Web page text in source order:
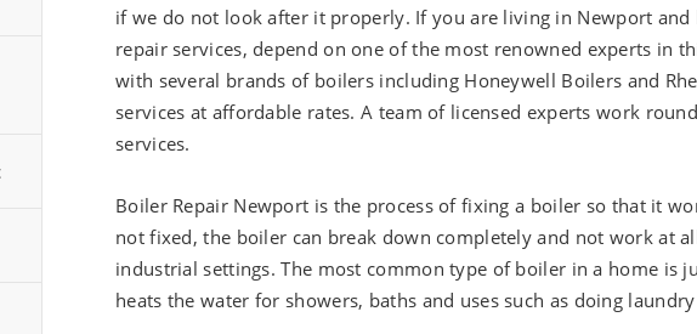
if we do not look after it properly. If you are living in Newport
repair services, depend on one of the most renowned experts in
with several brands of boilers including Honeywell Boilers and
services at affordable rates. A team of licensed experts work
services.
Boiler Repair Newport is the process of fixing a boiler so that it
not fixed, the boiler can break down completely and not work at
industrial settings. The most common type of boiler in a home is
heats the water for showers, baths and uses such as doing